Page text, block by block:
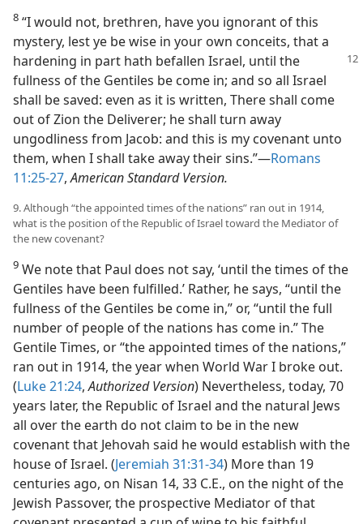
8 “I would not, brethren, have you ignorant of this
mystery, lest ye be wise in your own conceits, that a
hardening in part hath befallen Israel, until the
fullness of the Gentiles be come in; and so all Israel
shall be saved: even as it is written, There shall come
out of Zion the Deliverer; he shall turn away
ungodliness from Jacob: and this is my covenant unto
them, when I shall take away their sins.”​—Romans
11:25-27,American Standard Version.
9. Although “the appointed times of the nations” ran out in 1914,
what is the position of the Republic of Israel toward the Mediator of
the new covenant?
9 We note that Paul does not say, ‘until the times of the
Gentiles have been fulfilled.’ Rather, he says, “until the
fullness of the Gentiles be come in,” or, “until the full
number of people of the nations has come in.” The
Gentile Times, or “the appointed times of the nations,”
ran out in 1914, the year when World War I broke out.
(Luke 21:24,Authorized Version) Nevertheless, today, 70
years later, the Republic of Israel and the natural Jews
all over the earth do not claim to be in the new
covenant that Jehovah said he would establish with the
house of Israel. (Jeremiah 31:31-34) More than 19
centuries ago, on Nisan 14, 33 C.E., on the night of the
Jewish Passover, the prospective Mediator of that